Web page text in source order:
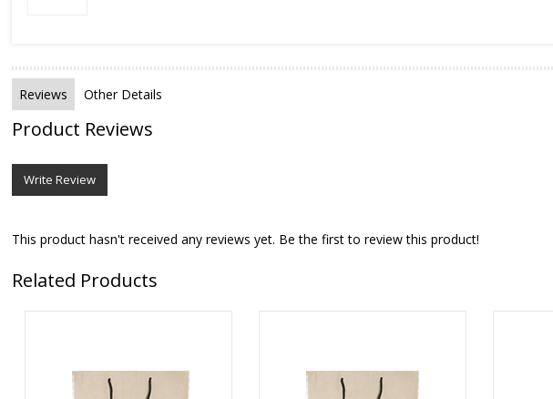
Reviews Other Details
Product Reviews
Write Review
This product hasn't received any reviews yet. Be the first to review this product!
Related Products